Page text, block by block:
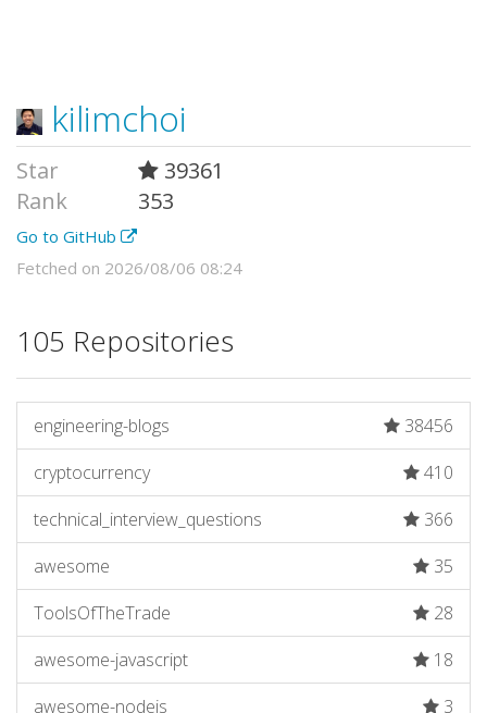
kilimchoi
Star
39361
Rank
353
Go to GitHub
Fetched on 2026/08/06 08:24
105 Repositories
engineering-blogs
38456
cryptocurrency
410
technical_interview_questions
366
awesome
35
ToolsOfTheTrade
28
awesome-javascript
18
awesome-nodejs
3